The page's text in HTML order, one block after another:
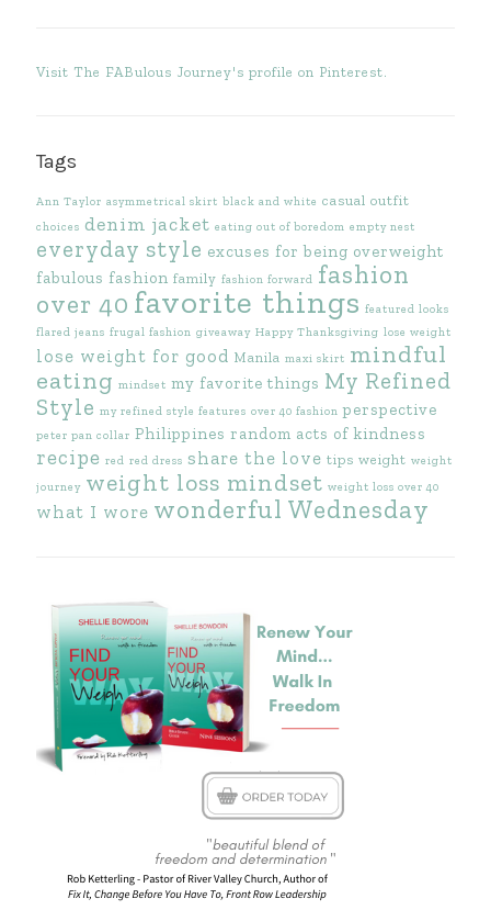
Visit The FABulous Journey's profile on Pinterest.
Tags
Ann Taylor asymmetrical skirt black and white casual outfit
choices denim jacket eating out of boredom empty nest
everyday style excuses for being overweight
fabulous fashion family fashion forward fashion
over 40 favorite things featured looks
flared jeans frugal fashion giveaway Happy Thanksgiving lose weight
lose weight for good Manila maxi skirt mindful
eating mindset my favorite things My Refined
Style my refined style features over 40 fashion perspective
peter pan collar Philippines random acts of kindness
recipe red red dress share the love tips weight weight
journey weight loss mindset weight loss over 40
what I wore wonderful Wednesday